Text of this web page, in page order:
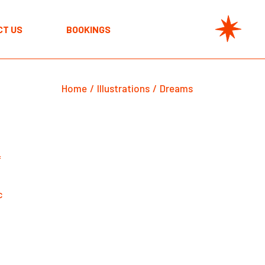
US BOOKINGS
Home Illustrations Dreams